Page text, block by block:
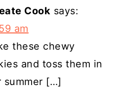
Cook says:
am
these chewy
and toss them in
summer […]